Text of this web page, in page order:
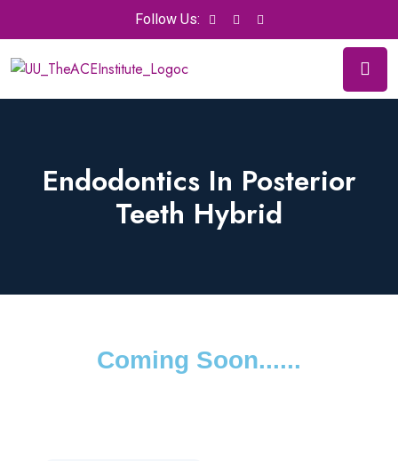
Follow Us:
Endodontics In Posterior
Teeth Hybrid
Coming Soon......